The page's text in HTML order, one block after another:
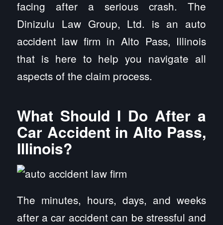
facing after a serious crash. The
Dinizulu Law Group, Ltd. is an auto
accident law firm in Alto Pass, Illinois
that is here to help you navigate all
aspects of the claim process.
What Should I Do After a
Car Accident in Alto Pass,
Illinois?
The minutes, hours, days, and weeks
after a car accident can be stressful and